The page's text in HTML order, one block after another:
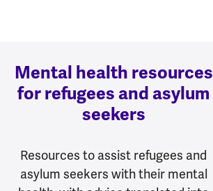
Mental health resources
for refugees and asylum
seekers
Resources to assist refugees and
asylum seekers with their mental